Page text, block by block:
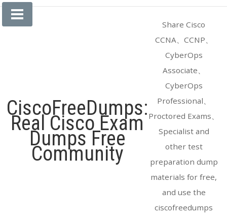
Skip
CiscoFreeDumps:
Real Cisco Exam
Dumps Free
Community
Share Cisco
CCNA、CCNP、
CyberOps
Associate、
CyberOps
Professional、
Proctored Exams、
Specialist and
other test
preparation dump
materials for free,
and use the
ciscofreedumps